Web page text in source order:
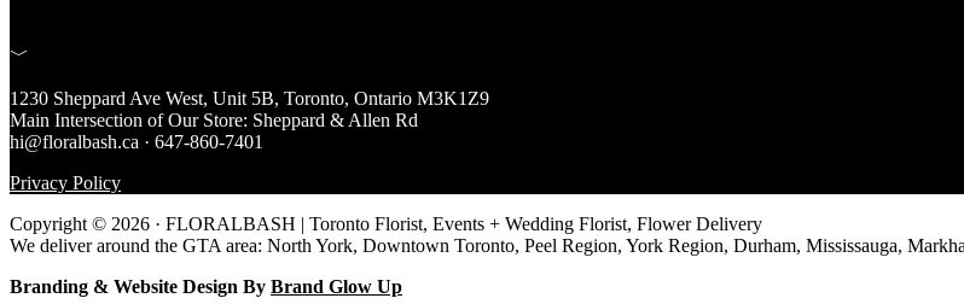
﹀
1230 Sheppard Ave West, Unit 5B, Toronto, Ontario M3K1Z9
Main Intersection of Our Store: Sheppard & Allen Rd
hi@floralbash.ca · 647-860-7401
Privacy Policy
Copyright © 2026 · FLORALBASH | Toronto Florist, Events + Wedding Florist, Flower Delivery
We deliver around the GTA area: North York, Downtown Toronto, Peel Region, York Region, Durham, Mississauga,
Branding & Website Design By Brand Glow Up